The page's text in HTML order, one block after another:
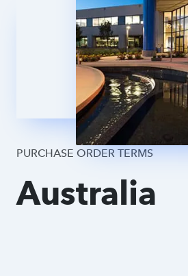
Supplier DPA
PURCHASE ORDER TERMS
Australia